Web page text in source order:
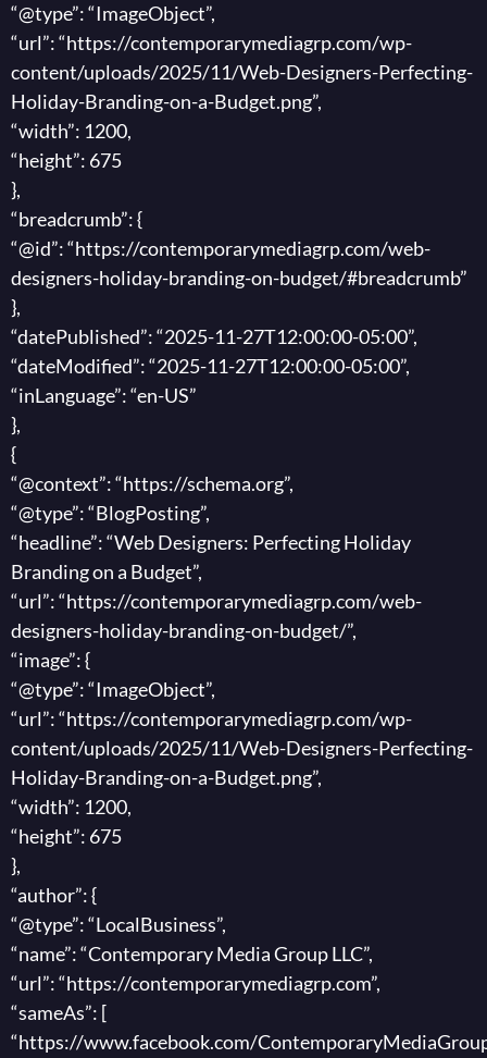
“@type”: “ImageObject”,
“url”: “https://contemporarymediagrp.com/wp-
content/uploads/2025/11/Web-Designers-Perfecting-
Holiday-Branding-on-a-Budget.png”,
“width”: 1200,
“height”: 675
},
“breadcrumb”: {
“@id”: “https://contemporarymediagrp.com/web-
designers-holiday-branding-on-budget/#breadcrumb”
},
“datePublished”: “2025-11-27T12:00:00-05:00”,
“dateModified”: “2025-11-27T12:00:00-05:00”,
“inLanguage”: “en-US”
},
{
“@context”: “https://schema.org”,
“@type”: “BlogPosting”,
“headline”: “Web Designers: Perfecting Holiday
Branding on a Budget”,
“url”: “https://contemporarymediagrp.com/web-
designers-holiday-branding-on-budget/”,
“image”: {
“@type”: “ImageObject”,
“url”: “https://contemporarymediagrp.com/wp-
content/uploads/2025/11/Web-Designers-Perfecting-
Holiday-Branding-on-a-Budget.png”,
“width”: 1200,
“height”: 675
},
“author”: {
“@type”: “LocalBusiness”,
“name”: “Contemporary Media Group LLC”,
“url”: “https://contemporarymediagrp.com”,
“sameAs”: [
“https://www.facebook.com/